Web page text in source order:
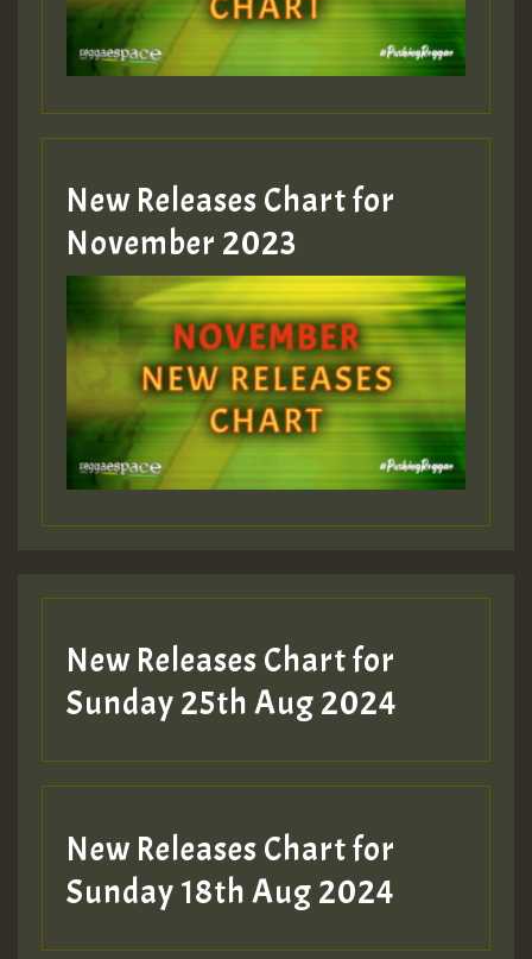
Guest_393
Guest_393
ZZZZZZZZZZZZZZZZZZZZ
Guest_393
Guest_197
Guest_197
ZZZZZZZZZZZZZZZZZZZZ
SO
HOT 36 2 DAY NO19 HOTER
2MOZ
New Releases Chart for
November 2023
New Releases Chart for
Sunday 25th Aug 2024
New Releases Chart for
Sunday 18th Aug 2024